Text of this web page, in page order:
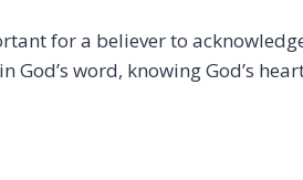
for a believer to
word, knowing God’s